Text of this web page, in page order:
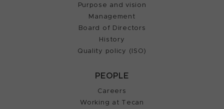
Purpose and vision
Management
Board of Directors
History
Quality policy (ISO)
PEOPLE
Careers
Working at Tecan